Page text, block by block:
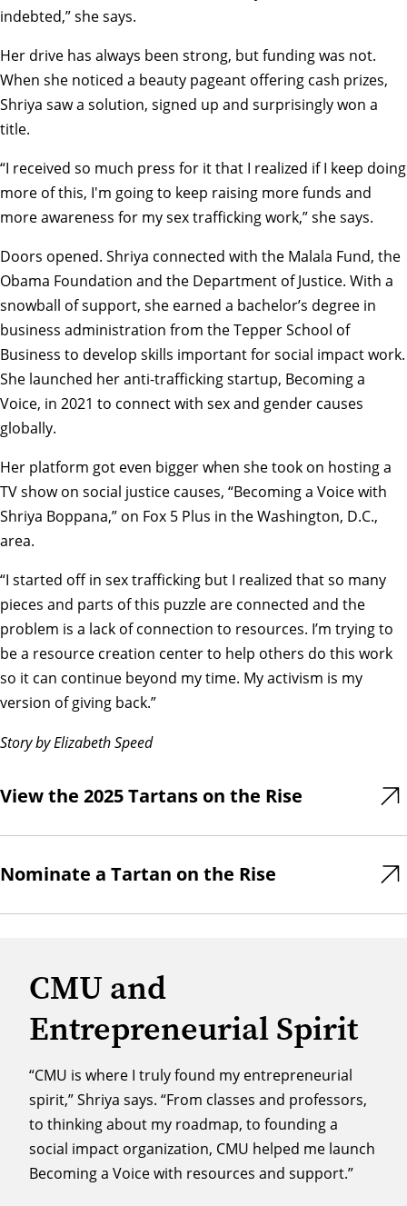
indebted,” she says.
Her drive has always been strong, but funding was not.
When she noticed a beauty pageant offering cash prizes,
Shriya saw a solution, signed up and surprisingly won a
title.
“I received so much press for it that I realized if I keep doing
more of this, I'm going to keep raising more funds and
more awareness for my sex trafficking work,” she says.
Doors opened. Shriya connected with the Malala Fund, the
Obama Foundation and the Department of Justice. With a
snowball of support, she earned a bachelor’s degree in
business administration from the Tepper School of
Business to develop skills important for social impact work.
She launched her anti-trafficking startup, Becoming a
Voice, in 2021 to connect with sex and gender causes
globally.
Her platform got even bigger when she took on hosting a
TV show on social justice causes, “Becoming a Voice with
Shriya Boppana,” on Fox 5 Plus in the Washington, D.C.,
area.
“I started off in sex trafficking but I realized that so many
pieces and parts of this puzzle are connected and the
problem is a lack of connection to resources. I’m trying to
be a resource creation center to help others do this work
so it can continue beyond my time. My activism is my
version of giving back.”
Story by Elizabeth Speed
View the 2025 Tartans on the Rise
Nominate a Tartan on the Rise
CMU and
Entrepreneurial Spirit
“CMU is where I truly found my entrepreneurial
spirit,” Shriya says. “From classes and professors,
to thinking about my roadmap, to founding a
social impact organization, CMU helped me launch
Becoming a Voice with resources and support.”